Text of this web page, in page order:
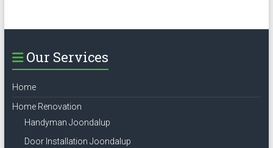
Our Services
Home
Home Renovation
Handyman Joondalup
Door Installation Joondalup